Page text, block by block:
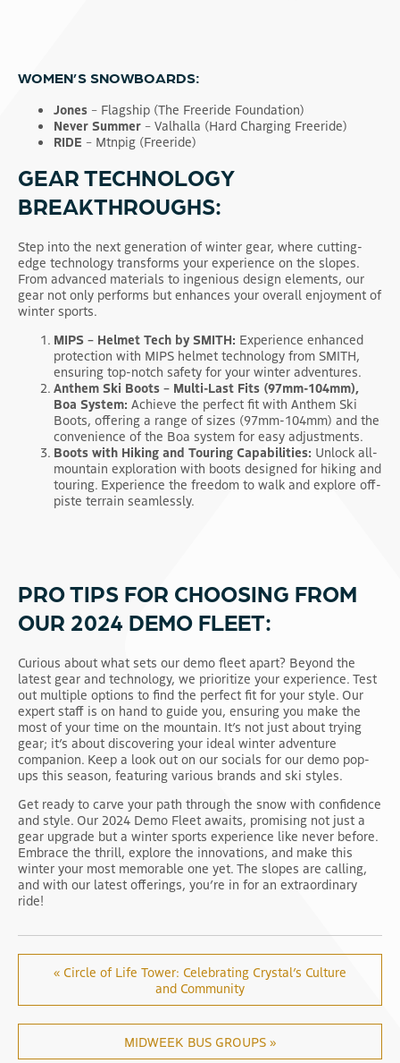
WOMEN’S SNOWBOARDS:
Jones – Flagship (The Freeride Foundation)
Never Summer – Valhalla (Hard Charging Freeride)
RIDE – Mtnpig (Freeride)
GEAR TECHNOLOGY
BREAKTHROUGHS:
Step into the next generation of winter gear, where cutting-
edge technology transforms your experience on the slopes.
From advanced materials to ingenious design elements, our
gear not only performs but enhances your overall enjoyment of
winter sports.
MIPS – Helmet Tech by SMITH: Experience enhanced
protection with MIPS helmet technology from SMITH,
ensuring top-notch safety for your winter adventures.
Anthem Ski Boots – Multi-Last Fits (97mm-104mm),
Boa System: Achieve the perfect fit with Anthem Ski
Boots, offering a range of sizes (97mm-104mm) and the
convenience of the Boa system for easy adjustments.
Boots with Hiking and Touring Capabilities: Unlock all-
mountain exploration with boots designed for hiking and
touring. Experience the freedom to walk and explore off-
piste terrain seamlessly.
PRO TIPS FOR CHOOSING FROM
OUR 2024 DEMO FLEET:
Curious about what sets our demo fleet apart? Beyond the
latest gear and technology, we prioritize your experience. Test
out multiple options to find the perfect fit for your style. Our
expert staff is on hand to guide you, ensuring you make the
most of your time on the mountain. It’s not just about trying
gear; it’s about discovering your ideal winter adventure
companion. Keep a look out on our socials for our demo pop-
ups this season, featuring various brands and ski styles.
Get ready to carve your path through the snow with confidence
and style. Our 2024 Demo Fleet awaits, promising not just a
gear upgrade but a winter sports experience like never before.
Embrace the thrill, explore the innovations, and make this
winter your most memorable one yet. The slopes are calling,
and with our latest offerings, you’re in for an extraordinary
ride!
« Circle of Life Tower: Celebrating Crystal’s Culture
and Community
MIDWEEK BUS GROUPS »